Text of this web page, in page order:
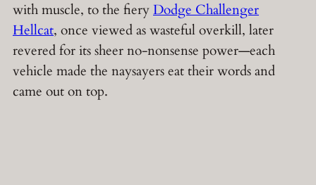
with muscle, to the fieryDodge Challenger
Hellcat, once viewed as wasteful overkill, later
revered for its sheer no-nonsense power—each
vehicle made the naysayers eat their words and
came out on top.